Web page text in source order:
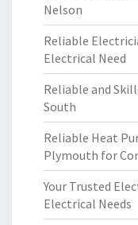
Nelson
Reliable
Electrical Need
Reliable and
South
Reliable Heat
Plymouth for
Your Trusted
Electrical Needs